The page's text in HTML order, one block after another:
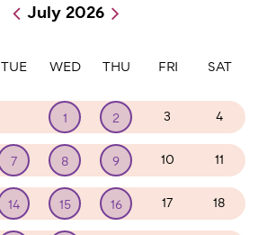
Pagination
July 2026
TUE WED THU FRI SAT
1 2 3 4
7 8 9 10 11
14 15 16 17 18